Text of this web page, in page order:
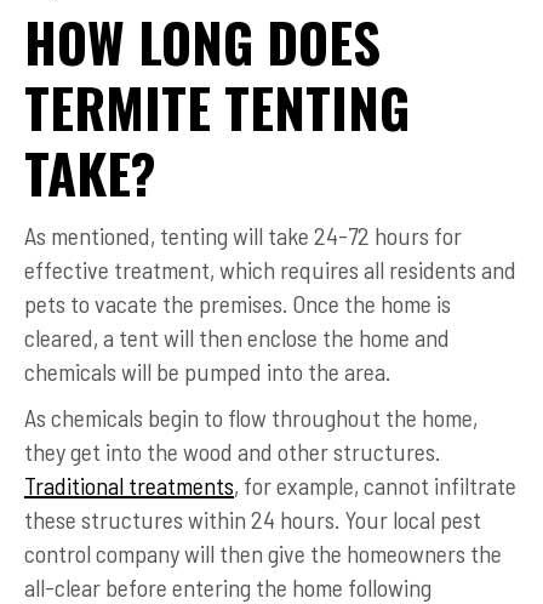
HOW LONG DOES
TERMITE TENTING
TAKE?
As mentioned, tenting will take 24-72 hours for
effective treatment, which requires all residents and
pets to vacate the premises. Once the home is
cleared, a tent will then enclose the home and
chemicals will be pumped into the area.
As chemicals begin to flow throughout the home,
they get into the wood and other structures.
Traditional treatments, for example, cannot infiltrate
these structures within 24 hours. Your local pest
control company will then give the homeowners the
all-clear before entering the home following